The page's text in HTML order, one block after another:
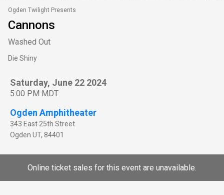
Ogden Twilight Presents
Cannons
Washed Out
Die Shiny
Saturday, June 22 2024
5:00 PM MDT
Ogden Amphitheater
343 East 25th Street
Ogden UT, 84401
Online ticket sales for this event are unavailable.